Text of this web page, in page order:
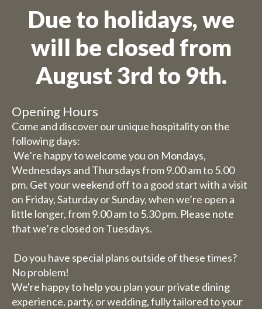
Due to holidays, we
will be closed from
August 3rd to 9th.
Opening Hours
Come and discover our unique hospitality on the
following days:
We’re happy to welcome you on Mondays,
Wednesdays and Thursdays from 9.00 am to 5.00
pm. Get your weekend off to a good start with a visit
on Friday, Saturday or Sunday, when we’re open a
little longer, from 9.00 am to 5.30 pm. Please note
that we’re closed on Tuesdays.
Do you have special plans outside of these times?
No problem!
We're happy to help you plan your private dining
experience, party, or wedding, fully tailored to your